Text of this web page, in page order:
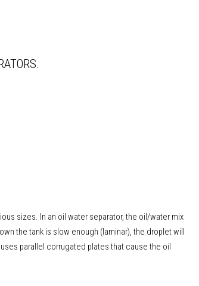
sizes. In an oil water separator, the oil/water mix
the tank is slow enough (laminar), the droplet will
parallel corrugated plates that cause the oil